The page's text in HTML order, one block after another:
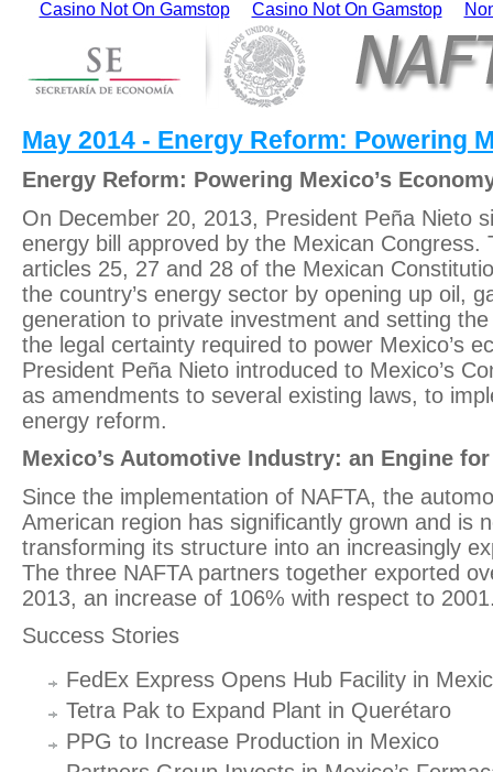
Casino Not On Gamstop Casino Not On Gamstop
May 2014 - Energy Reform: Powering
Energy Reform: Powering Mexico’s
On December 20, 2013, President Peña Nieto
energy bill approved by the Mexican
articles 25, 27 and 28 of the Mexican
the country’s energy sector by opening up oil,
generation to private investment and setting
the legal certainty required to power Mexico’s
President Peña Nieto introduced to Mexico’s
as amendments to several existing laws, to
energy reform.
Mexico’s Automotive Industry: an Engine
Since the implementation of NAFTA, the
American region has significantly grown and is
transforming its structure into an increasingly
The three NAFTA partners together exported
2013, an increase of 106% with respect to
Success Stories
FedEx Express Opens Hub Facility in
Tetra Pak to Expand Plant in Querétaro
PPG to Increase Production in Mexico